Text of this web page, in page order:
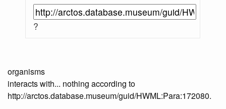
?
organisms
interacts with... nothing according to
http://arctos.database.museum/guid/HWML:Para:172080.